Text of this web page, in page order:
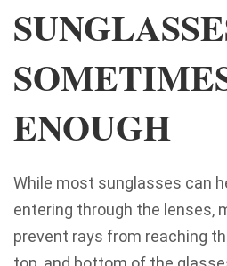
ENOUGH
While most sunglasses can
entering through the lenses,
prevent rays from reaching